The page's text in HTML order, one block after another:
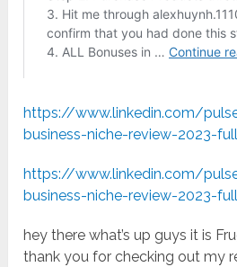
https://www.linkedin.com/
business-niche-review-2023-
https://www.linkedin.com/
business-niche-review-2023-
hey there what’s up guys it is
thank you for checking out my